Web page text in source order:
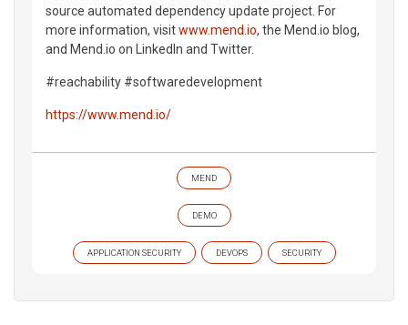
source automated dependency update project. For
more information, visitwww.mend.io, the Mend.io blog,
and Mend.io on LinkedIn and Twitter.
#reachability #softwaredevelopment
https://www.mend.io/
MEND
DEMO
APPLICATION SECURITY DEVOPS SECURITY